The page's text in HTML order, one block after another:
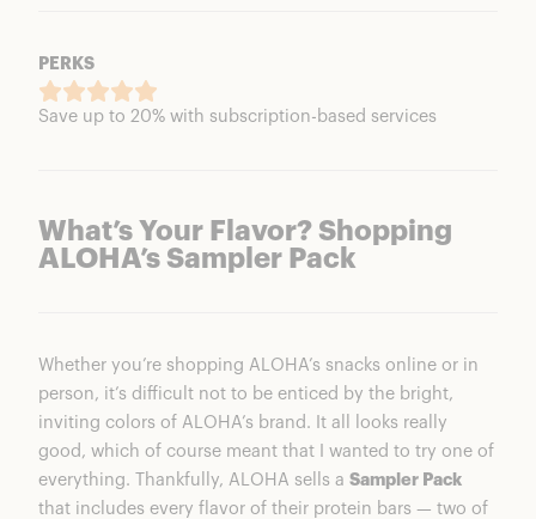
PERKS
Save up to 20% with subscription-based services
What’s Your Flavor? Shopping
ALOHA’s Sampler Pack
Whether you’re shopping ALOHA’s snacks online or in
person, it’s difficult not to be enticed by the bright,
inviting colors of ALOHA’s brand. It all looks really
good, which of course meant that I wanted to try one of
everything. Thankfully, ALOHA sells a Sampler Pack
that includes every flavor of their protein bars — two of